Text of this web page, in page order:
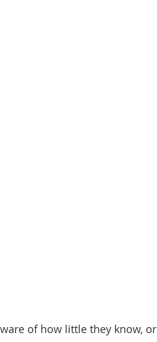
of how little they know, or